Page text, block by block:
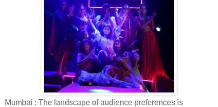
Mumbai : The landscape of audience preferences is